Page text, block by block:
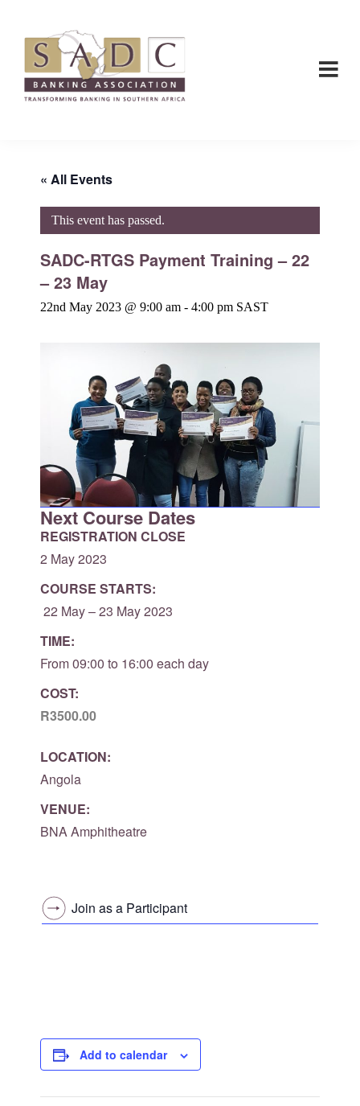
main
content
footer
Association
« All Events
This event has passed.
SADC-RTGS Payment Training – 22
– 23 May
22nd May 2023 @ 9:00 am - 4:00 pm SAST
Next Course Dates
REGISTRATION CLOSE
2 May 2023
COURSE STARTS:
22 May – 23 May 2023
TIME:
From 09:00 to 16:00 each day
COST:
R3500.00
LOCATION:
Angola
VENUE:
BNA Amphitheatre
Join as a Participant
Add to calendar